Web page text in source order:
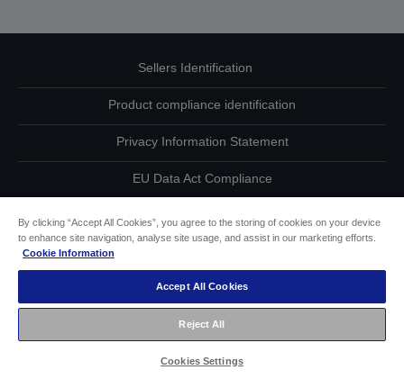
Sellers Identification
Product compliance identification
Privacy Information Statement
EU Data Act Compliance
Accessibility Statement
Copyright © 2026 Seiko Epson
By clicking “Accept All Cookies”, you agree to the storing of cookies on your device
to enhance site navigation, analyse site usage, and assist in our marketing efforts.
Cookie Information
Accept All Cookies
Reject All
Cookies Settings